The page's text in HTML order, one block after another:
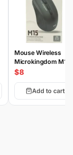
Mouse Wireless
Microkingdom M15
Wireless
$8
Add to cart